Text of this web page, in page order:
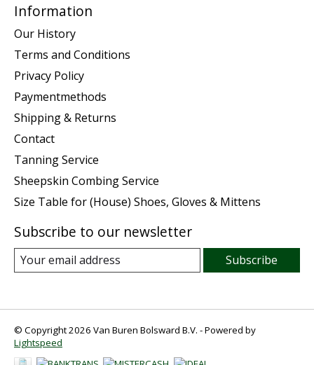
Information
Our History
Terms and Conditions
Privacy Policy
Paymentmethods
Shipping & Returns
Contact
Tanning Service
Sheepskin Combing Service
Size Table for (House) Shoes, Gloves & Mittens
Subscribe to our newsletter
Subscribe
© Copyright 2026 Van Buren Bolsward B.V. - Powered by
Lightspeed